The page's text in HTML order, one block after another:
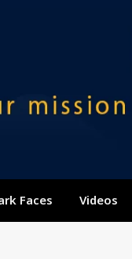
Faces Videos